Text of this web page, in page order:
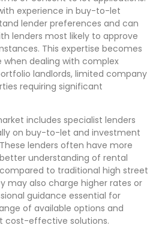
experience in buy-to-let
lender preferences and can
lenders most likely to approve
This expertise becomes
when dealing with complex
landlords, limited company
requiring significant
includes specialist lenders
on buy-to-let and investment
lenders often have more
understanding of rental
to traditional high street
may also charge higher rates or
guidance essential for
of available options and
cost-effective solutions.